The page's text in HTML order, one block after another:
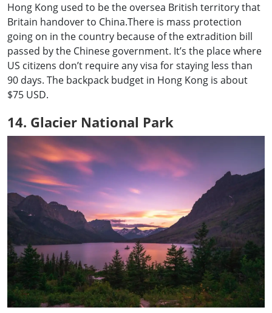
Hong Kong used to be the oversea British territory that
Britain handover to China.There is mass protection
going on in the country because of the extradition bill
passed by the Chinese government. It’s the place where
US citizens don’t require any visa for staying less than
90 days. The backpack budget in Hong Kong is about
$75 USD.
14. Glacier National Park